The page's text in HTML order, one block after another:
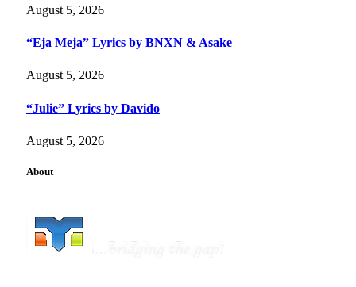
August 5, 2026
“Eja Meja” Lyrics by BNXN & Asake
August 5, 2026
“Julie” Lyrics by Davido
August 5, 2026
About